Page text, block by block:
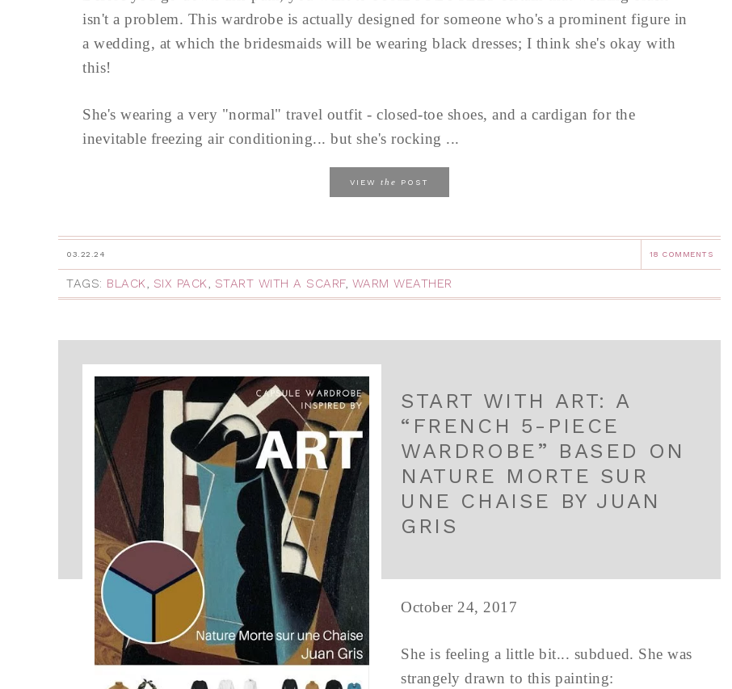
isn't a problem. This wardrobe is actually designed for someone who's a prominent figure in
a wedding, at which the bridesmaids will be wearing black dresses; I think she's okay with
this!
She's wearing a very "normal" travel outfit - closed-toe shoes, and a cardigan for the
inevitable freezing air conditioning... but she's rocking ...
VIEW the POST
03.22.24 18 COMMENTS
TAGS: BLACK, SIX PACK, START WITH A SCARF, WARM WEATHER
START WITH ART: A
“FRENCH 5-PIECE
WARDROBE” BASED ON
NATURE MORTE SUR
UNE CHAISE BY JUAN
GRIS
October 24, 2017
She is feeling a little bit... subdued. She was
strangely drawn to this painting: